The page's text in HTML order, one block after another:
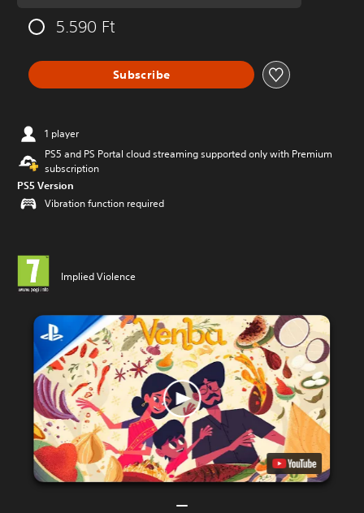
5.590 Ft
Subscribe
1 player
PS5 and PS Portal cloud streaming supported only with Premium
subscription
PS5 Version
Vibration function required
Implied Violence